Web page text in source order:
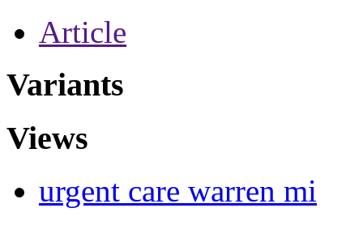
Article
Variants
Views
urgent care warren mi